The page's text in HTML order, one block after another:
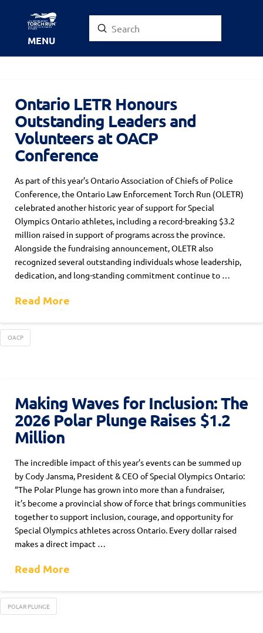
MENU Search
Submit
Ontario LETR Honours
Outstanding Leaders and
Volunteers at OACP
Conference
As part of this year’s Ontario Association of Chiefs of Police
Conference, the Ontario Law Enforcement Torch Run (OLETR)
celebrated another historic year of support for Special
Olympics Ontario athletes, including a record-breaking $3.2
million raised in support of programs across the province.
Alongside the fundraising announcement, OLETR also
recognized several outstanding individuals whose leadership,
dedication, and long-standing commitment continue to …
Read More
OACP
Making Waves for Inclusion: The
2026 Polar Plunge Raises $1.2
Million
The incredible impact of this year’s events can be summed up
by Cody Jansma, President & CEO of Special Olympics Ontario:
“The Polar Plunge has grown into more than a fundraiser,
it’s become a provincial show of force that brings communities
together to support inclusion, courage, and opportunity for
Special Olympics athletes across Ontario. Every dollar raised
makes a direct impact …
Read More
POLAR PLUNGE